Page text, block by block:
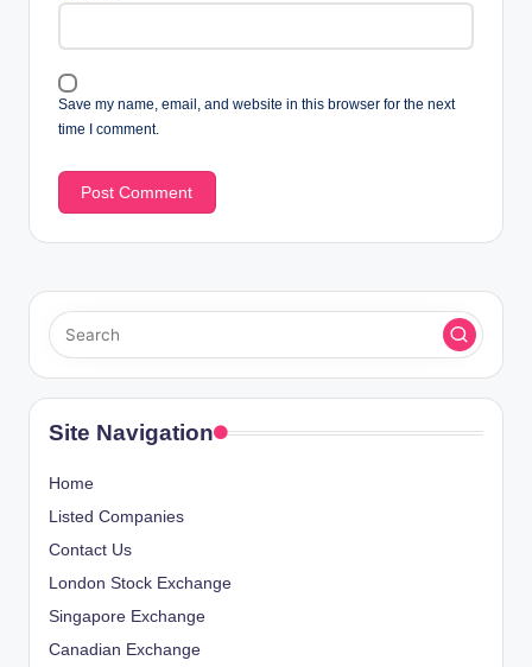
Save my name, email, and website in this browser for the next
time I comment.
Site Navigation
Home
Listed Companies
Contact Us
London Stock Exchange
Singapore Exchange
Canadian Exchange